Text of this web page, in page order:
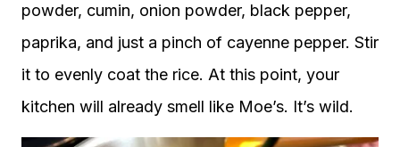
powder, cumin, onion powder, black pepper,
paprika, and just a pinch of cayenne pepper. Stir
it to evenly coat the rice. At this point, your
kitchen will already smell like Moe’s. It’s wild.